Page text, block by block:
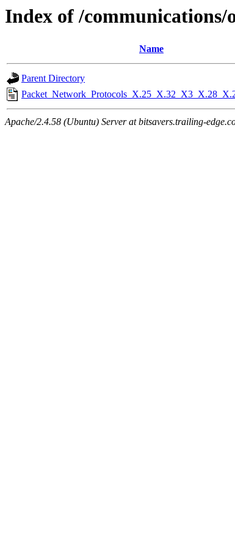
Index of /communications/
Name
Parent Directory
Apache/2.4.58 (Ubuntu) Server at bitsavers.trailing-